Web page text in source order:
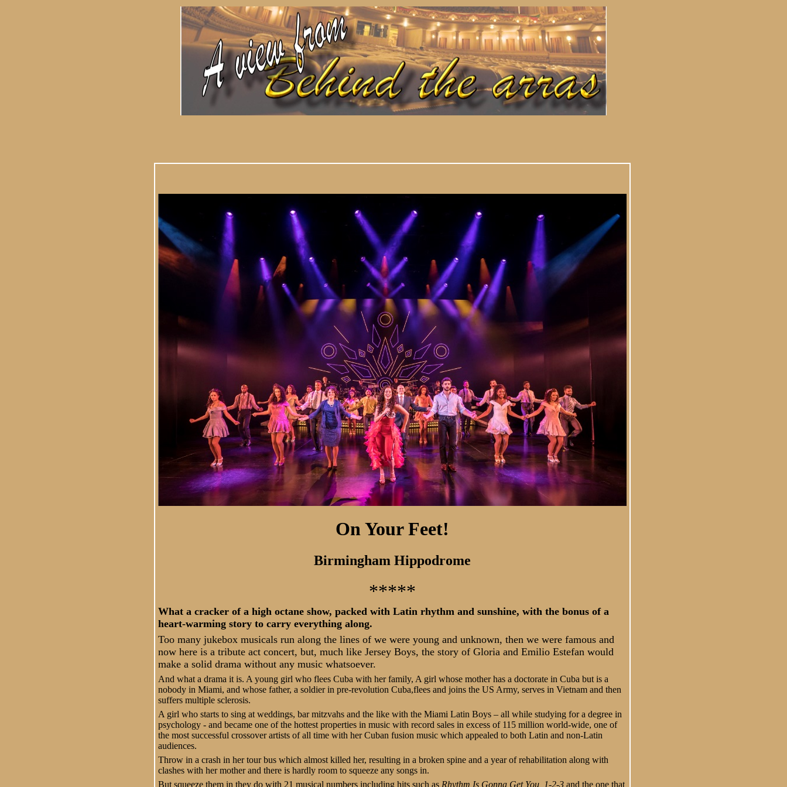
On Your Feet!
Birmingham Hippodrome
*****
What a cracker of a high octane show, packed with Latin rhythm and sunshine, with the bonus of a
heart-warming story to carry everything along.
Too many jukebox musicals run along the lines of we were young and unknown, then we were famous and
now here is a tribute act concert, but, much like Jersey Boys, the story of Gloria and Emilio Estefan would
make a solid drama without any music whatsoever.
And what a drama it is. A young girl who flees Cuba with her family, A girl whose mother has a doctorate in Cuba but is a
nobody in Miami, and whose father, a soldier in pre-revolution Cuba,flees and joins the US Army, serves in Vietnam and then
suffers multiple sclerosis.
A girl who starts to sing at weddings, bar mitzvahs and the like with the Miami Latin Boys – all while studying for a degree in
psychology - and became one of the hottest properties in music with record sales in excess of 115 million world-wide, one of
the most successful crossover artists of all time with her Cuban fusion music which appealed to both Latin and non-Latin
audiences.
Throw in a crash in her tour bus which almost killed her, resulting in a broken spine and a year of rehabilitation along with
clashes with her mother and there is hardly room to squeeze any songs in.
But squeeze them in they do with 21 musical numbers including hits such as Rhythm Is Gonna Get You, 1-2-3 and the one that